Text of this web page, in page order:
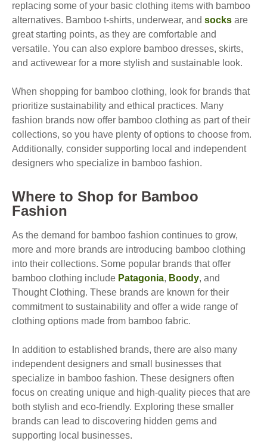
replacing some of your basic clothing items with bamboo
alternatives. Bamboo t-shirts, underwear, and socks are
great starting points, as they are comfortable and
versatile. You can also explore bamboo dresses, skirts,
and activewear for a more stylish and sustainable look.
When shopping for bamboo clothing, look for brands that
prioritize sustainability and ethical practices. Many
fashion brands now offer bamboo clothing as part of their
collections, so you have plenty of options to choose from.
Additionally, consider supporting local and independent
designers who specialize in bamboo fashion.
Where to Shop for Bamboo
Fashion
As the demand for bamboo fashion continues to grow,
more and more brands are introducing bamboo clothing
into their collections. Some popular brands that offer
bamboo clothing include Patagonia, Boody, and
Thought Clothing. These brands are known for their
commitment to sustainability and offer a wide range of
clothing options made from bamboo fabric.
In addition to established brands, there are also many
independent designers and small businesses that
specialize in bamboo fashion. These designers often
focus on creating unique and high-quality pieces that are
both stylish and eco-friendly. Exploring these smaller
brands can lead to discovering hidden gems and
supporting local businesses.